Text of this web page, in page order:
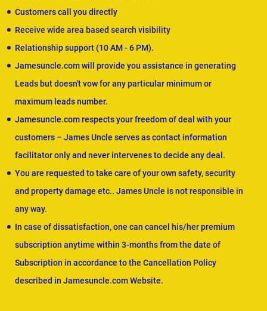
Customers call you directly
Receive wide area based search visibility
Relationship support (10 AM - 6 PM).
Jamesuncle.com will provide you assistance in generating
Leads but doesn't vow for any particular minimum or
maximum leads number.
Jamesuncle.com respects your freedom of deal with your
customers – James Uncle serves as contact information
facilitator only and never intervenes to decide any deal.
You are requested to take care of your own safety, security
and property damage etc.. James Uncle is not responsible in
any way.
In case of dissatisfaction, one can cancel his/her premium
subscription anytime within 3-months from the date of
Subscription in accordance to the Cancellation Policy
described in Jamesuncle.com Website.